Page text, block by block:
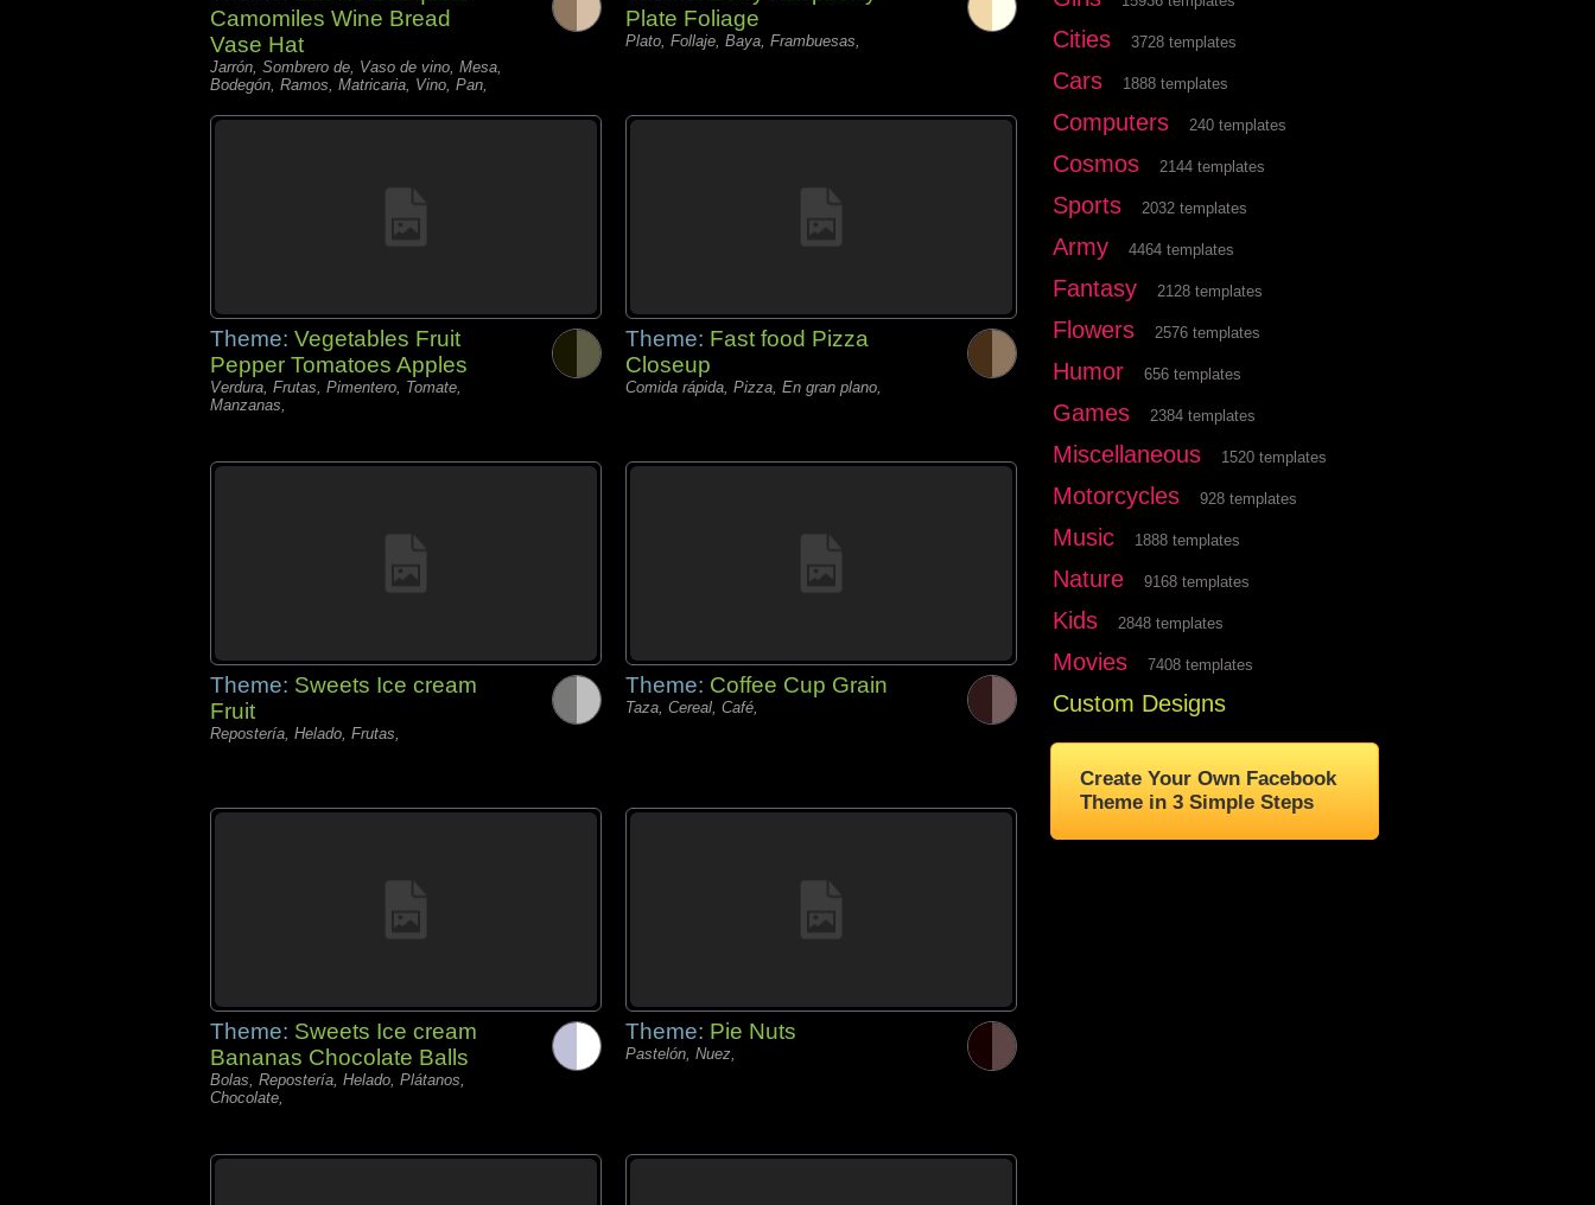
Camomiles Wine Bread
Vase Hat
Jarrón, Sombrero de, Vaso de vino, Mesa,
Bodegón, Ramos, Matricaria, Vino, Pan,
Plate Foliage
Plato, Follaje, Baya, Frambuesas,
Theme: Vegetables Fruit
Pepper Tomatoes Apples
Verdura, Frutas, Pimentero, Tomate,
Manzanas,
Theme: Fast food Pizza
Closeup
Comida rápida, Pizza, En gran plano,
Theme: Sweets Ice cream
Fruit
Repostería, Helado, Frutas,
Theme: Coffee Cup Grain
Taza, Cereal, Café,
Theme: Sweets Ice cream
Bananas Chocolate Balls
Bolas, Repostería, Helado, Plátanos,
Chocolate,
Theme: Pie Nuts
Pastelón, Nuez,
Cities 3728 templates
Cars 1888 templates
Computers 240 templates
Cosmos 2144 templates
Sports 2032 templates
Army 4464 templates
Fantasy 2128 templates
Flowers 2576 templates
Humor 656 templates
Games 2384 templates
Miscellaneous 1520 templates
Motorcycles 928 templates
Music 1888 templates
Nature 9168 templates
Kids 2848 templates
Movies 7408 templates
Custom Designs
Create Your Own Facebook
Theme in 3 Simple Steps